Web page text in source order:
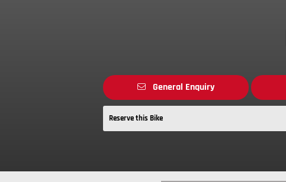
General Enquiry
Reserve this Bike